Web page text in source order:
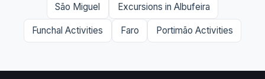
São Miguel Excursions in Albufeira
Funchal Activities Faro Portimão Activities